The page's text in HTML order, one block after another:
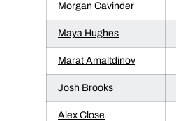
Morgan Cavinder
Maya Hughes
Marat Amaltdinov
Josh Brooks
Alex Close